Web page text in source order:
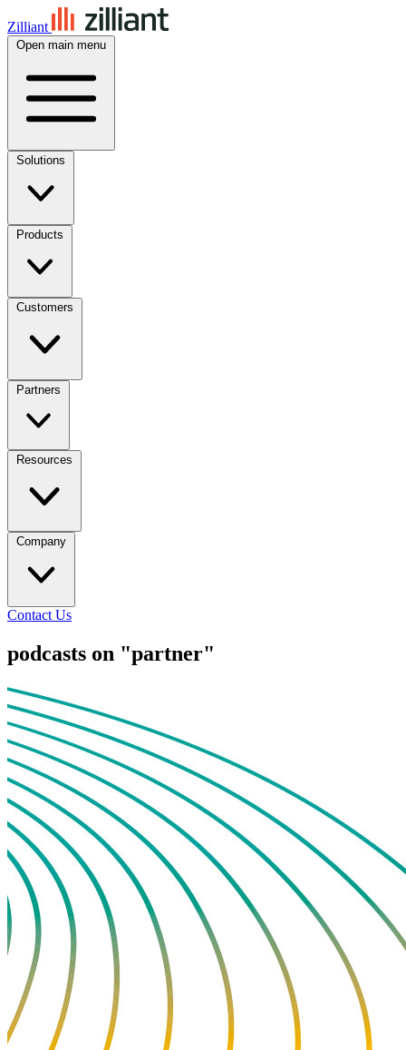
Zilliant
Open main menu
Solutions
Products
Customers
Partners
Resources
Company
Contact Us
podcasts on "partner"